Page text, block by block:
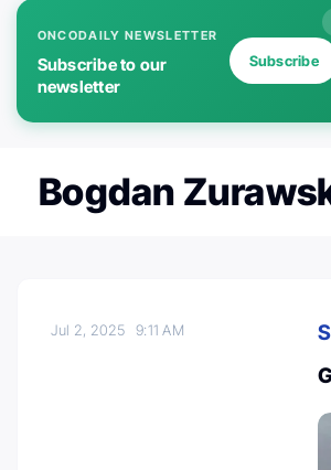
ONCODAILY NEWSLETTER
Subscribe to our
newsletter
Subscribe
Bogdan
Jul 2, 20259:11 AM